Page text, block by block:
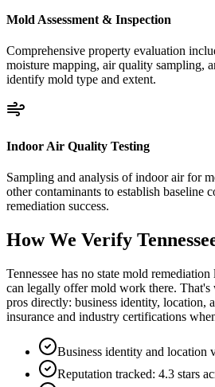
Mold Assessment & Inspection
Comprehensive property evaluation
moisture mapping, air quality sampling,
identify mold type and extent.
Indoor Air Quality Testing
Sampling and analysis of indoor air for
other contaminants to establish baseline
remediation success.
How We Verify
Tennessee has no state mold
can legally offer mold work there. That's
pros directly: business identity, location,
insurance and industry certifications
Business identity and location
Reputation tracked: 4.3 stars